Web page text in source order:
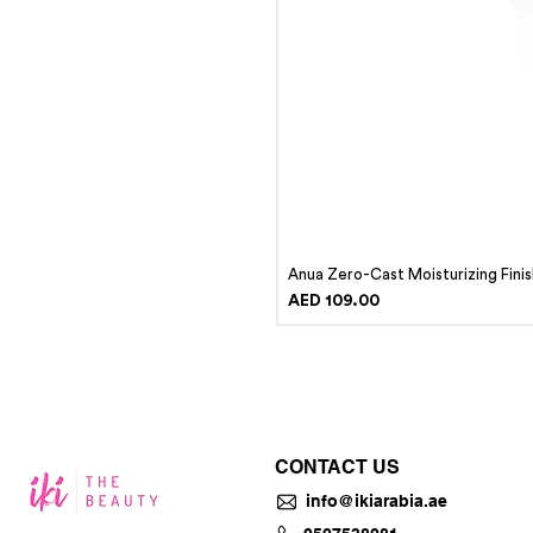
Anua Zero-Cast Moisturizing
Price
AED 109.00
CONTACT US
info@ikiarabia.ae